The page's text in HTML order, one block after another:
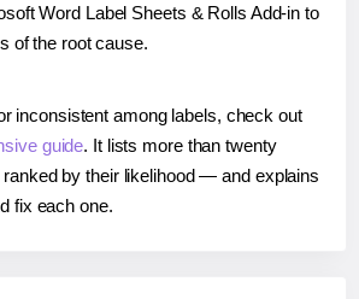
Word Label Sheets & Rolls Add-in to
of the root cause.
inconsistent among labels, check out
guide. It lists more than twenty
by their likelihood — and explains
fix each one.